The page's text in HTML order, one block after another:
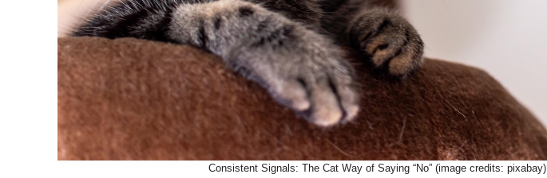
Consistent Signals: The Cat Way of Saying “No” (image credits: pixabay)